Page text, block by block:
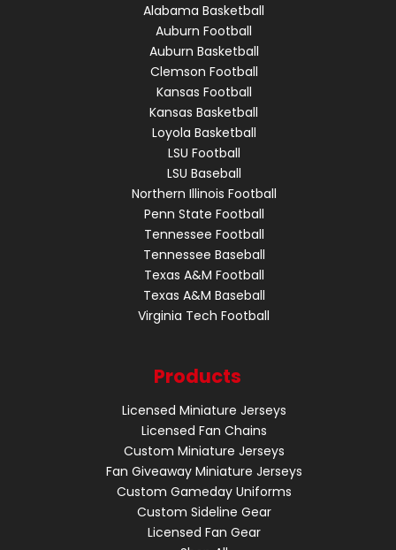
Alabama Basketball
Auburn Football
Auburn Basketball
Clemson Football
Kansas Football
Kansas Basketball
Loyola Basketball
LSU Football
LSU Baseball
Northern Illinois Football
Penn State Football
Tennessee Football
Tennessee Baseball
Texas A&M Football
Texas A&M Baseball
Virginia Tech Football
Products
Licensed Miniature Jerseys
Licensed Fan Chains
Custom Miniature Jerseys
Fan Giveaway Miniature Jerseys
Custom Gameday Uniforms
Custom Sideline Gear
Licensed Fan Gear